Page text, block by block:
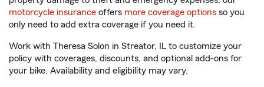
motorcycle insurance offers more coverage options so you
only need to add extra coverage if you need it.
Work with Theresa Solon in Streator, IL to customize your
policy with coverages, discounts, and optional add-ons for
your bike. Availability and eligibility may vary.